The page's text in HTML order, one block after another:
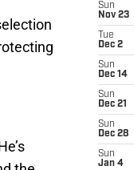
Sun
Nov 23
Tue
Dec 2
Sun
Dec 14
Sun
Dec 21
Sun
Dec 28
Sun
Jan 4